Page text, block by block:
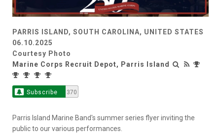
PARRIS ISLAND, SOUTH CAROLINA, UNITED STATES
06.10.2025
Courtesy Photo
Marine Corps Recruit Depot, Parris Island
Subscribe 370
Parris Island Marine Band's summer series flyer inviting the
public to our various performances.